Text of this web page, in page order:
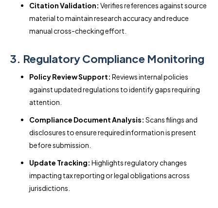
Citation Validation: Verifies references against source
material to maintain research accuracy and reduce
manual cross-checking effort.
3. Regulatory Compliance Monitoring
Policy Review Support: Reviews internal policies
against updated regulations to identify gaps requiring
attention.
Compliance Document Analysis: Scans filings and
disclosures to ensure required information is present
before submission.
Update Tracking: Highlights regulatory changes
impacting tax reporting or legal obligations across
jurisdictions.